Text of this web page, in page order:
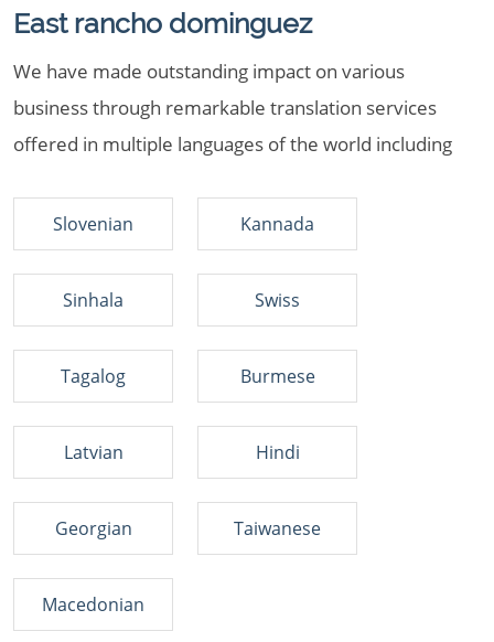
East rancho dominguez
We have made outstanding impact on various
business through remarkable translation services
offered in multiple languages of the world including
Slovenian Kannada
Sinhala Swiss
Tagalog Burmese
Latvian Hindi
Georgian Taiwanese
Macedonian